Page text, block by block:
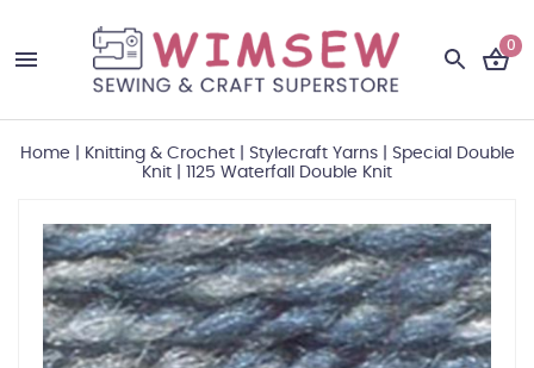
0
Home Knitting & Crochet| Stylecraft Yarns|
Special Double
Knit
1125 Waterfall Double Knit